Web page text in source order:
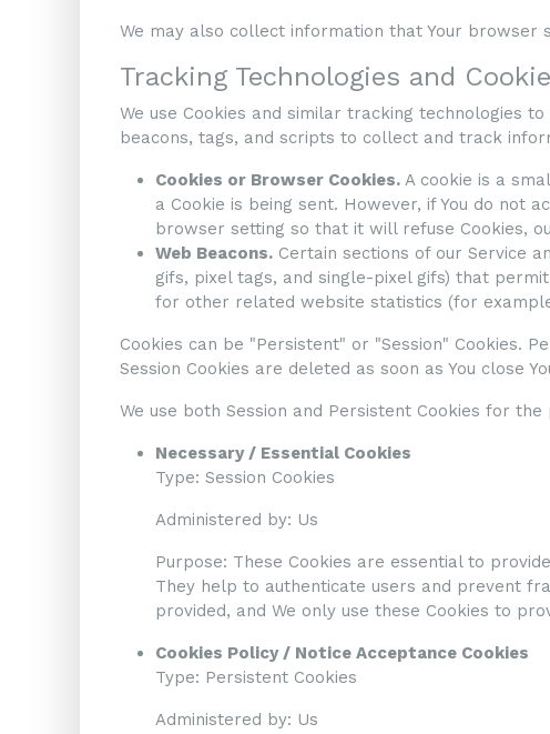
We may also collect information that Your browser
Tracking Technologies and
We use Cookies and similar tracking technologies
beacons, tags, and scripts to collect and track
Cookies or Browser Cookies. A cookie is a
a Cookie is being sent. However, if You do not
browser setting so that it will refuse Cookies,
Web Beacons. Certain sections of our Service
gifs, pixel tags, and single-pixel gifs) that
for other related website statistics (for
Cookies can be "Persistent" or "Session" Cookies.
Session Cookies are deleted as soon as You close
We use both Session and Persistent Cookies for
Necessary / Essential Cookies
Type: Session Cookies
Administered by: Us
Purpose: These Cookies are essential to
They help to authenticate users and prevent
provided, and We only use these Cookies to
Cookies Policy / Notice Acceptance Cookies
Type: Persistent Cookies
Administered by: Us